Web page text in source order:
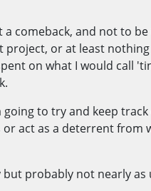
comeback, and not to
project, or at least
on what I would call
to try and keep
act as a deterrent from
probably not nearly as